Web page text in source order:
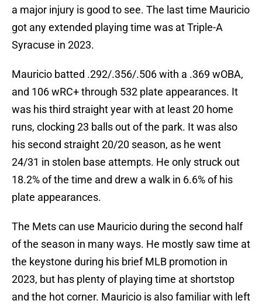
a major injury is good to see. The last time Mauricio
got any extended playing time was at Triple-A
Syracuse in 2023.
Mauricio batted .292/.356/.506 with a .369 wOBA,
and 106 wRC+ through 532 plate appearances. It
was his third straight year with at least 20 home
runs, clocking 23 balls out of the park. It was also
his second straight 20/20 season, as he went
24/31 in stolen base attempts. He only struck out
18.2% of the time and drew a walk in 6.6% of his
plate appearances.
The Mets can use Mauricio during the second half
of the season in many ways. He mostly saw time at
the keystone during his brief MLB promotion in
2023, but has plenty of playing time at shortstop
and the hot corner. Mauricio is also familiar with left